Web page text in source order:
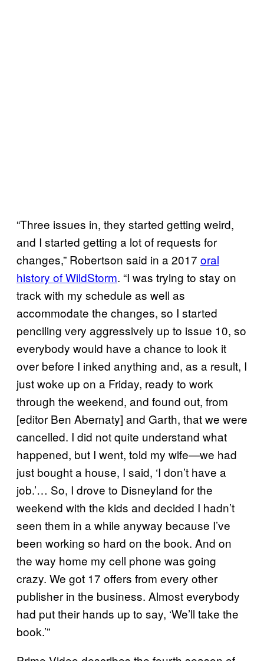
“Three issues in, they started getting weird,
and I started getting a lot of requests for
changes,” Robertson said in a 2017 oral
history of WildStorm. “I was trying to stay on
track with my schedule as well as
accommodate the changes, so I started
penciling very aggressively up to issue 10, so
everybody would have a chance to look it
over before I inked anything and, as a result, I
just woke up on a Friday, ready to work
through the weekend, and found out, from
[editor Ben Abernaty] and Garth, that we were
cancelled. I did not quite understand what
happened, but I went, told my wife—we had
just bought a house, I said, ‘I don’t have a
job.’… So, I drove to Disneyland for the
weekend with the kids and decided I hadn’t
seen them in a while anyway because I’ve
been working so hard on the book. And on
the way home my cell phone was going
crazy. We got 17 offers from every other
publisher in the business. Almost everybody
had put their hands up to say, ‘We’ll take the
book.’”